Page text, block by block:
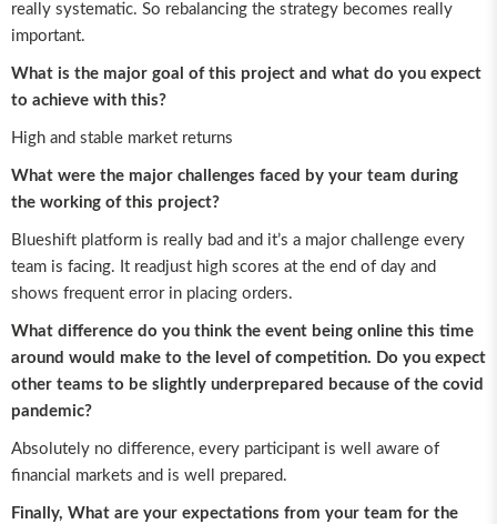
really systematic. So rebalancing the strategy becomes really
important.
What is the major goal of this project and what do you expect
to achieve with this?
High and stable market returns
What were the major challenges faced by your team during
the working of this project?
Blueshift platform is really bad and it’s a major challenge every
team is facing. It readjust high scores at the end of day and
shows frequent error in placing orders.
What difference do you think the event being online this time
around would make to the level of competition. Do you expect
other teams to be slightly underprepared because of the covid
pandemic?
Absolutely no difference, every participant is well aware of
financial markets and is well prepared.
Finally, What are your expectations from your team for the